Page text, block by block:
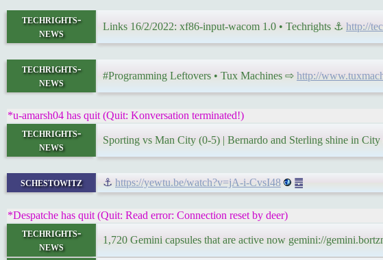
techrights-
news
Links 16/2/2022: xf86-input-wacom 1.0 • Techrights ⚓ http://
techrights-
news
#Programming Leftovers • Tux Machines ⇨ http://
*u-amarsh04 has quit (Quit: Konversation terminated!)
techrights-
news
Sporting vs Man City (0-5) | Bernardo and Sterling shine in
schestowitz ⚓ https://yewtu.be/watch?v=jA-i-CvsI48 ䷉
*Despatche has quit (Quit: Read error: Connection reset by deer)
techrights-
news
1,720 Gemini capsules that are active now gemini://